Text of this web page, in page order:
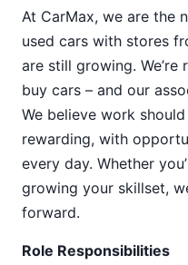
At CarMax, we are the
used cars with stores
are still growing.
buy cars – and our
We believe work
rewarding, with
every day. Whether
growing your skillset,
forward.
Role Responsibilities